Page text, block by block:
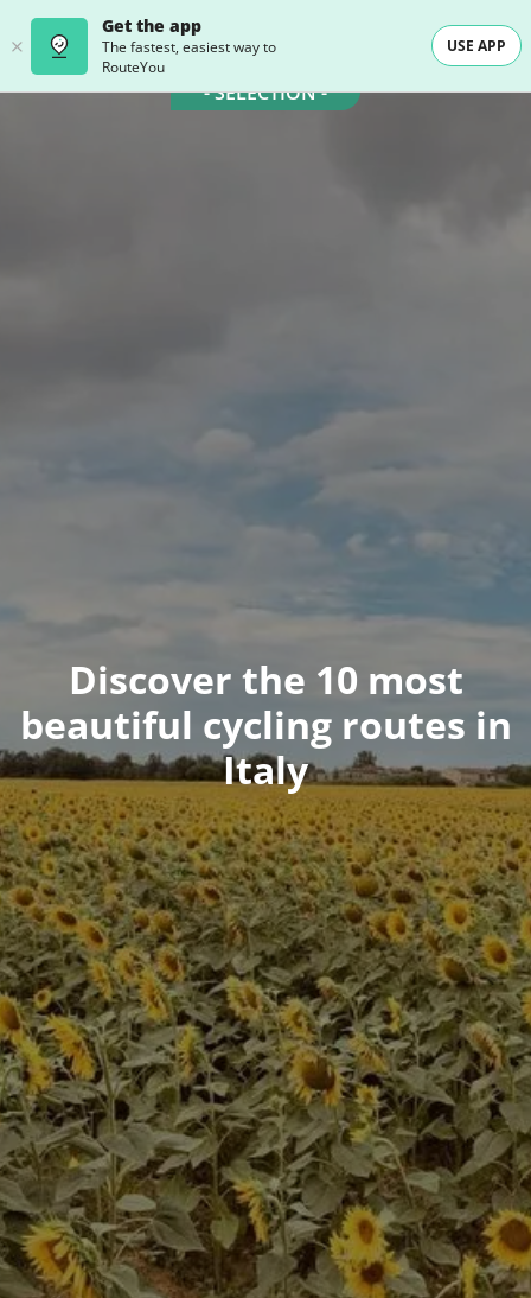
Get the app
The fastest, easiest way to
RouteYou
USE APP
- SELECTION -
Discover the 10 most
beautiful cycling routes in
Italy